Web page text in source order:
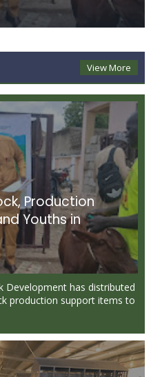
View More
Production
Youths in
Development has distributed
production support items to